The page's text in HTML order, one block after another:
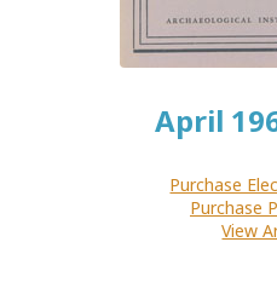
April
Purchase
Purchase
View